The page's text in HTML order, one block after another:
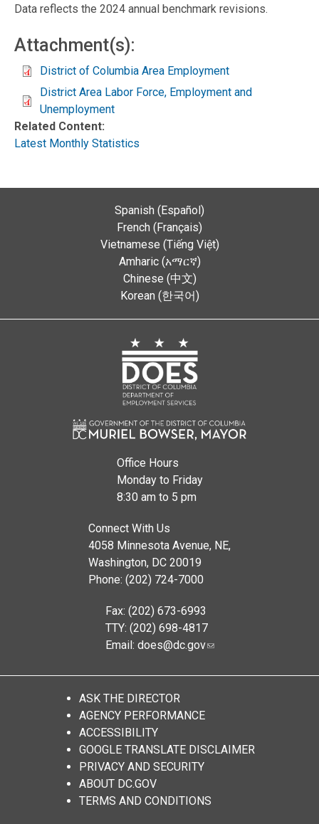
Data reflects the 2024 annual benchmark revisions.
Attachment(s):
District of Columbia Area Employment
District Area Labor Force, Employment and
Unemployment
Related Content:
Latest Monthly Statistics
Spanish (Español)
French (Français)
Vietnamese (Tiếng Việt)
Amharic (አማርኛ)
Chinese (中文)
Korean (한국어)
Office Hours
Monday to Friday
8:30 am to 5 pm
Connect With Us
4058 Minnesota Avenue, NE,
Washington, DC 20019
Phone: (202) 724-7000
Fax: (202) 673-6993
TTY: (202) 698-4817
Email: does@dc.gov
ASK THE DIRECTOR
AGENCY PERFORMANCE
ACCESSIBILITY
GOOGLE TRANSLATE DISCLAIMER
PRIVACY AND SECURITY
ABOUT DC.GOV
TERMS AND CONDITIONS